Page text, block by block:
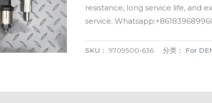
resistance, long service life, and
service.
SKU：9709500-636 分类： For